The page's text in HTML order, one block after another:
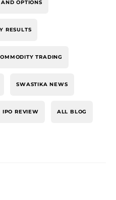
OPTIONS
RESULTS
TRADING
SWASTIKA NEWS
IPO REVIEW ALL BLOG